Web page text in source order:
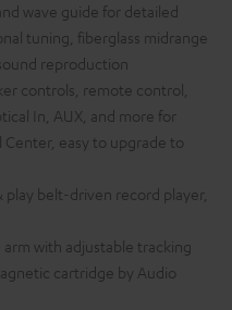
wave guide for detailed
tuning, fiberglass midrange
reproduction
controls, remote control,
In, AUX, and more for
easy to upgrade to
play belt-driven record player,
with adjustable tracking
cartridge by Audio